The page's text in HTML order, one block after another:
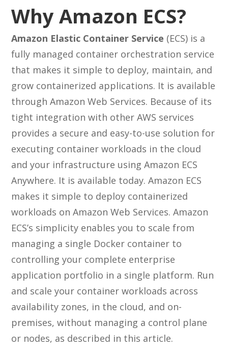
Why Amazon ECS?
Amazon Elastic Container Service (ECS) is a
fully managed container orchestration service
that makes it simple to deploy, maintain, and
grow containerized applications. It is available
through Amazon Web Services. Because of its
tight integration with other AWS services
provides a secure and easy-to-use solution for
executing container workloads in the cloud
and your infrastructure using Amazon ECS
Anywhere. It is available today. Amazon ECS
makes it simple to deploy containerized
workloads on Amazon Web Services. Amazon
ECS’s simplicity enables you to scale from
managing a single Docker container to
controlling your complete enterprise
application portfolio in a single platform. Run
and scale your container workloads across
availability zones, in the cloud, and on-
premises, without managing a control plane
or nodes, as described in this article.